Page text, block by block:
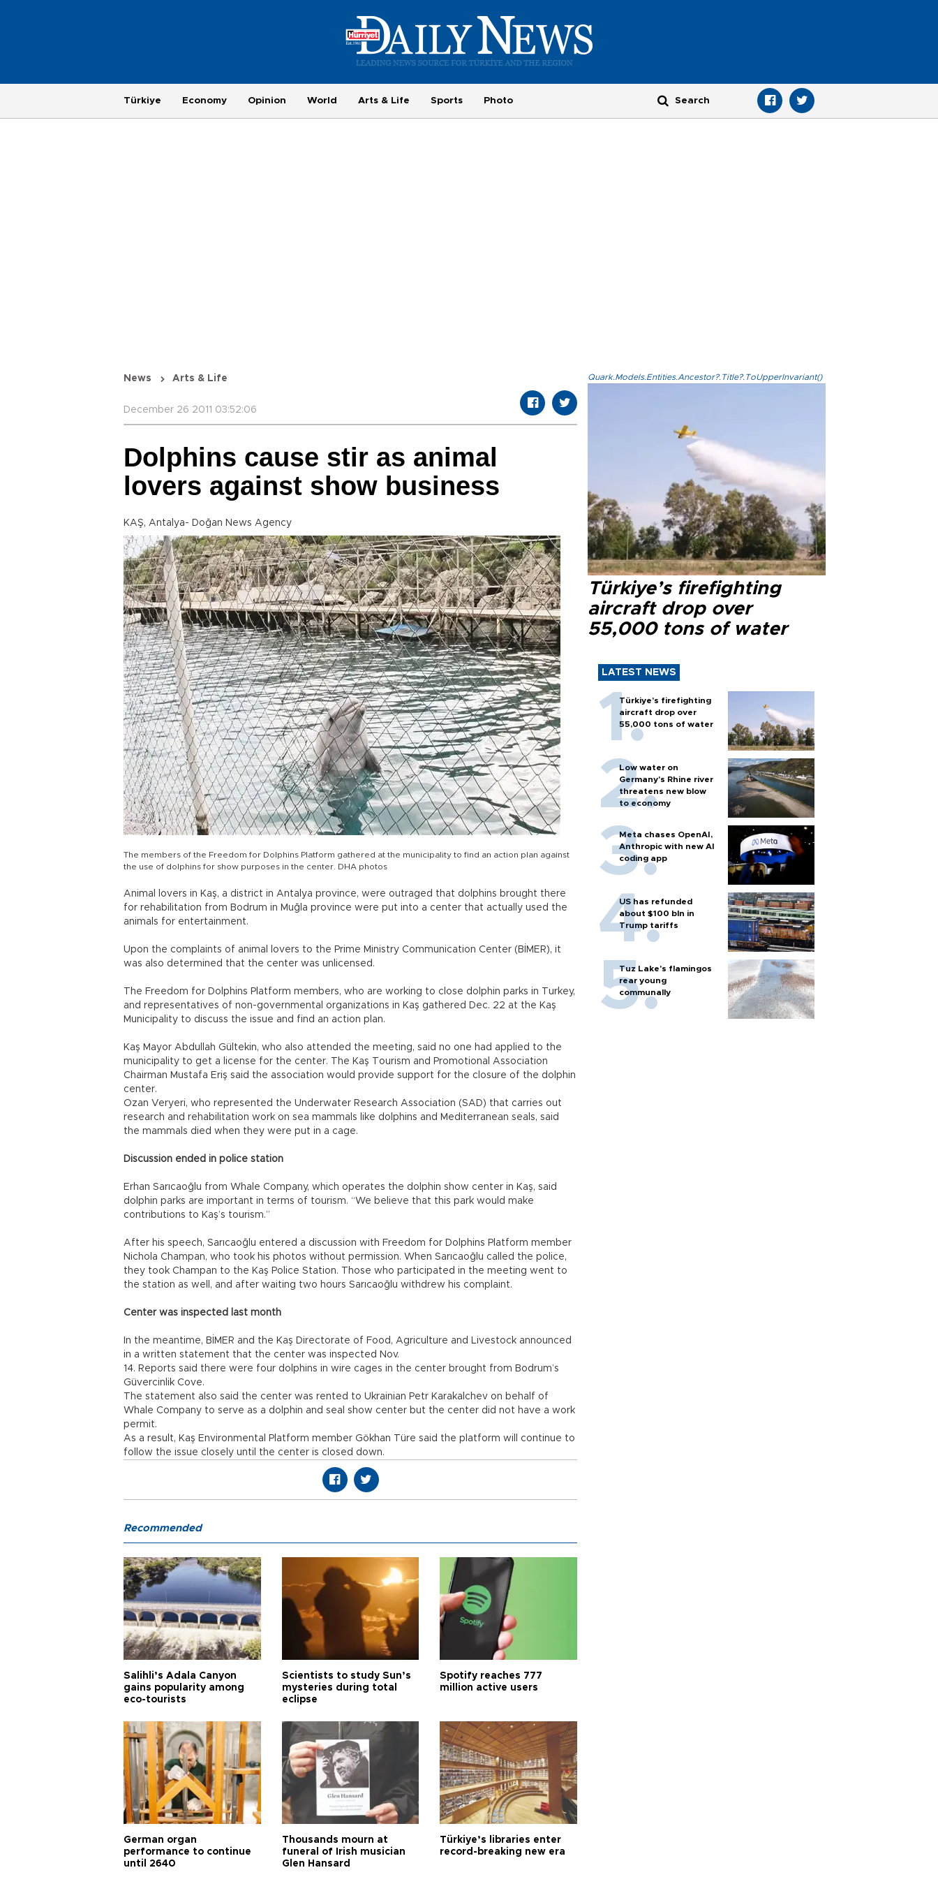
Türkiye Economy Opinion World Arts & Life Sports Photo
News Arts & Life
December 26 2011 03:52:06
Dolphins cause stir as animal
lovers against show business
KAŞ, Antalya- Doğan News Agency
The members of the Freedom for Dolphins Platform gathered at the municipality to find an action plan against
the use of dolphins for show purposes in the center. DHA photos
Animal lovers in Kaş, a district in Antalya province, were outraged that dolphins brought there
for rehabilitation from Bodrum in Muğla province were put into a center that actually used the
animals for entertainment.
Upon the complaints of animal lovers to the Prime Ministry Communication Center (BİMER), it
was also determined that the center was unlicensed.
The Freedom for Dolphins Platform members, who are working to close dolphin parks in Turkey,
and representatives of non-governmental organizations in Kaş gathered Dec. 22 at the Kaş
Municipality to discuss the issue and find an action plan.
Kaş Mayor Abdullah Gültekin, who also attended the meeting, said no one had applied to the
municipality to get a license for the center. The Kaş Tourism and Promotional Association
Chairman Mustafa Eriş said the association would provide support for the closure of the dolphin
center.
Ozan Veryeri, who represented the Underwater Research Association (SAD) that carries out
research and rehabilitation work on sea mammals like dolphins and Mediterranean seals, said
the mammals died when they were put in a cage.
Discussion ended in police station
Erhan Sarıcaoğlu from Whale Company, which operates the dolphin show center in Kaş, said
dolphin parks are important in terms of tourism. “We believe that this park would make
contributions to Kaş’s tourism.”
After his speech, Sarıcaoğlu entered a discussion with Freedom for Dolphins Platform member
Nichola Champan, who took his photos without permission. When Sarıcaoğlu called the police,
they took Champan to the Kaş Police Station. Those who participated in the meeting went to
the station as well, and after waiting two hours Sarıcaoğlu withdrew his complaint.
Center was inspected last month
In the meantime, BİMER and the Kaş Directorate of Food, Agriculture and Livestock announced
in a written statement that the center was inspected Nov.
14. Reports said there were four dolphins in wire cages in the center brought from Bodrum’s
Güvercinlik Cove.
The statement also said the center was rented to Ukrainian Petr Karakalchev on behalf of
Whale Company to serve as a dolphin and seal show center but the center did not have a work
permit.
As a result, Kaş Environmental Platform member Gökhan Türe said the platform will continue to
follow the issue closely until the center is closed down.
Quark.Models.Entities.Ancestor?.Title?.ToUpperInvariant()
Türkiye’s firefighting
aircraft drop over
55,000 tons of water
LATEST NEWS
Türkiye’s firefighting
aircraft drop over
55,000 tons of water
Low water on
Germany's Rhine river
threatens new blow
to economy
Meta chases OpenAI,
Anthropic with new AI
coding app
US has refunded
about $100 bln in
Trump tariffs
Tuz Lake's flamingos
rear young
communally
Recommended
Salihli’s Adala Canyon
gains popularity among
eco-tourists
Scientists to study Sun’s
mysteries during total
eclipse
Spotify reaches 777
million active users
German organ
performance to continue
until 2640
Thousands mourn at
funeral of Irish musician
Glen Hansard
Türkiye’s libraries enter
record-breaking new era